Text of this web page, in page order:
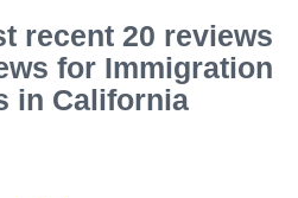
recent 20 reviews
for Immigration
in California